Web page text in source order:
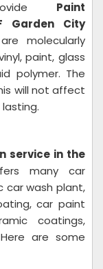
Paint
Garden City
molecularly
paint, glass
polymer. The
will not affect
service in the
many car
car wash plant,
car paint
coatings,
are some